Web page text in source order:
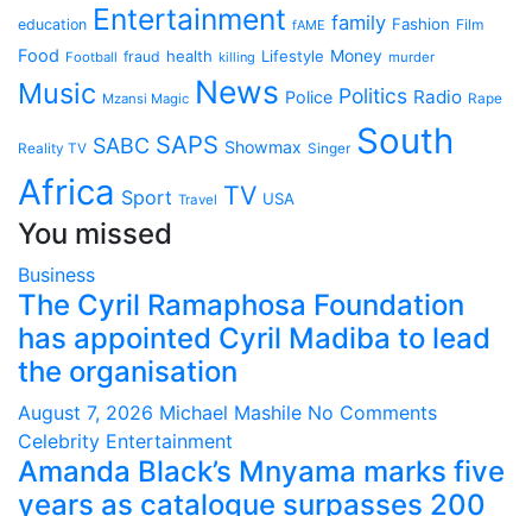
education Entertainment fAME family Fashion Film
Food Football fraud health killing Lifestyle Money murder
Music Mzansi Magic News Police Politics Radio Rape
Reality TV SABC SAPS Showmax Singer South
Africa Sport Travel TV USA
You missed
Business
The Cyril Ramaphosa Foundation
has appointed Cyril Madiba to lead
the organisation
August 7, 2026 Michael Mashile No Comments
Celebrity Entertainment
Amanda Black’s Mnyama marks five
years as catalogue surpasses 200